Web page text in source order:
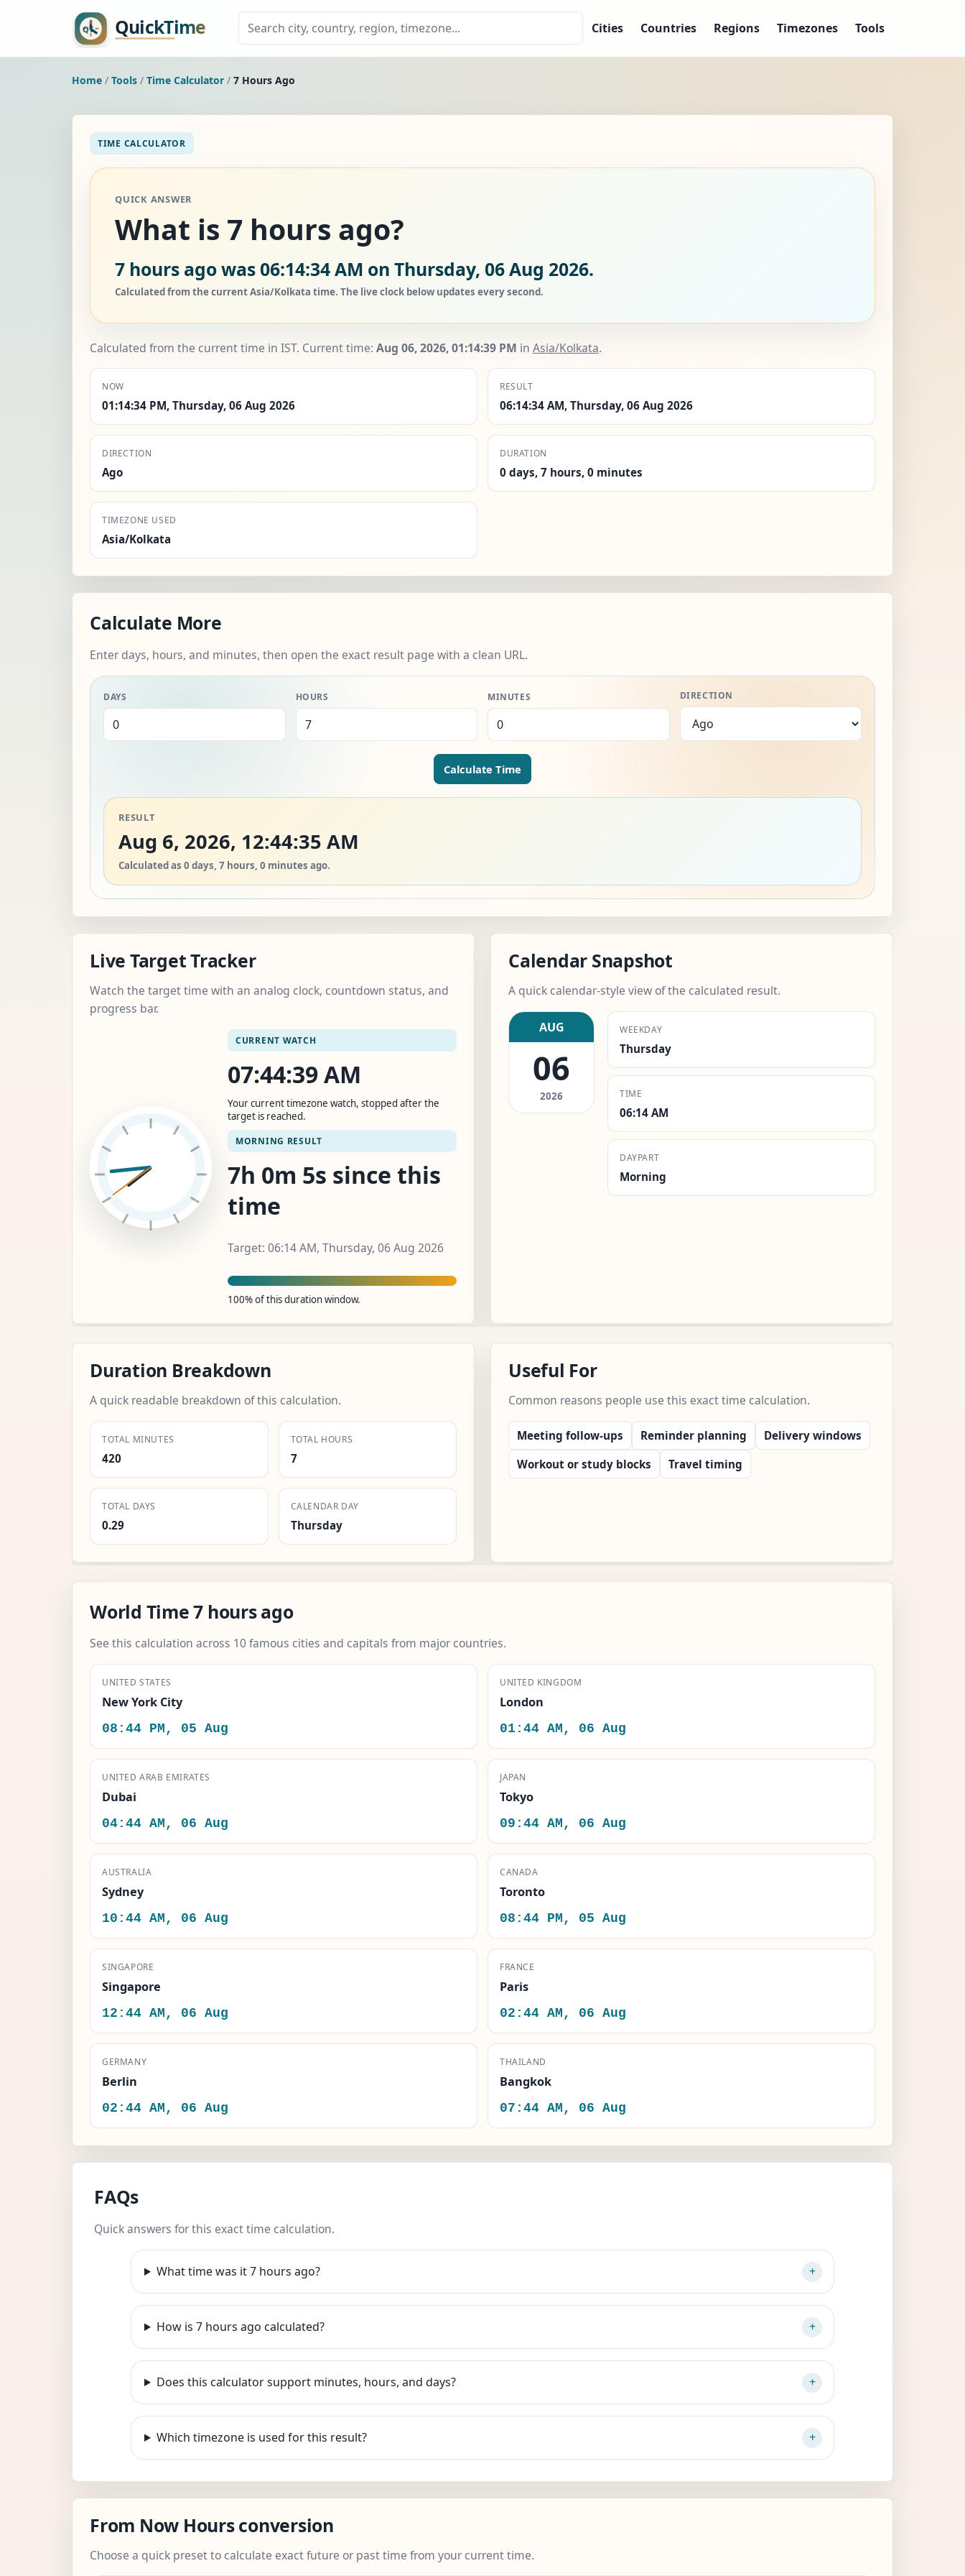
Cities Countries Regions Timezones Tools
Home / Tools / Time Calculator / 7 Hours Ago
TIME CALCULATOR
QUICK ANSWER
What is 7 hours ago?
7 hours ago was 06:14:34 AM on Thursday, 06 Aug 2026.
Calculated from the current Asia/Kolkata time. The live clock below updates every second.
Calculated from the current time in IST. Current time: Aug 06, 2026, 01:14:40 PM in Asia/Kolkata.
NOW
01:14:34 PM, Thursday, 06 Aug 2026
RESULT
06:14:34 AM, Thursday, 06 Aug 2026
DIRECTION
Ago
DURATION
0 days, 7 hours, 0 minutes
TIMEZONE USED
Asia/Kolkata
Calculate More
Enter days, hours, and minutes, then open the exact result page with a clean URL.
DAYS HOURS MINUTES DIRECTION
Calculate Time
RESULT
Aug 6, 2026, 12:44:35 AM
Calculated as 0 days, 7 hours, 0 minutes ago.
Live Target Tracker
Watch the target time with an analog clock, countdown status, and
progress bar.
CURRENT WATCH
07:44:40 AM
Your current timezone watch, stopped after the
target is reached.
MORNING RESULT
7h 0m 6s since this
time
Target: 06:14 AM, Thursday, 06 Aug 2026
100% of this duration window.
Calendar Snapshot
A quick calendar-style view of the calculated result.
AUG
06
2026
WEEKDAY
Thursday
TIME
06:14 AM
DAYPART
Morning
Duration Breakdown
A quick readable breakdown of this calculation.
TOTAL MINUTES
420
TOTAL HOURS
7
TOTAL DAYS
0.29
CALENDAR DAY
Thursday
Useful For
Common reasons people use this exact time calculation.
Meeting follow-ups Reminder planning
Delivery windows
Workout or study blocks
Travel timing
World Time 7 hours ago
See this calculation across 10 famous cities and capitals from major countries.
UNITED STATES
New York City
08:44 PM, 05 Aug
UNITED KINGDOM
London
01:44 AM, 06 Aug
UNITED ARAB EMIRATES
Dubai
04:44 AM, 06 Aug
JAPAN
Tokyo
09:44 AM, 06 Aug
AUSTRALIA
Sydney
10:44 AM, 06 Aug
CANADA
Toronto
08:44 PM, 05 Aug
SINGAPORE
Singapore
12:44 AM, 06 Aug
FRANCE
Paris
02:44 AM, 06 Aug
GERMANY
Berlin
02:44 AM, 06 Aug
THAILAND
Bangkok
07:44 AM, 06 Aug
FAQs
Quick answers for this exact time calculation.
What time was it 7 hours ago?
How is 7 hours ago calculated?
Does this calculator support minutes, hours, and days?
Which timezone is used for this result?
From Now Hours conversion
Choose a quick preset to calculate exact future or past time from your current time.